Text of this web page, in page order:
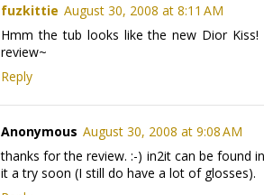
fuzkittie August 30, 2008 at 8:11 AM
Hmm the tub looks like the new Dior
review~
Reply
Anonymous August 30, 2008 at 9:08 AM
thanks for the review. :-) in2it can be found
it a try soon (I still do have a lot of glosses).